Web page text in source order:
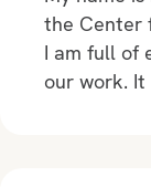
the Center
I am full of
our work.